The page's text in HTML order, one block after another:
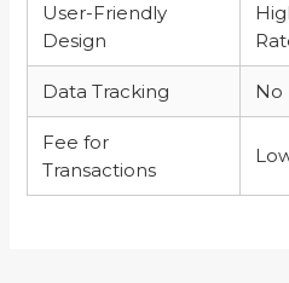
User-Friendly
Design
Data Tracking No
Fee for
Transactions